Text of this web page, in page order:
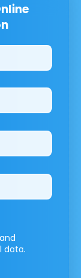
and
data.